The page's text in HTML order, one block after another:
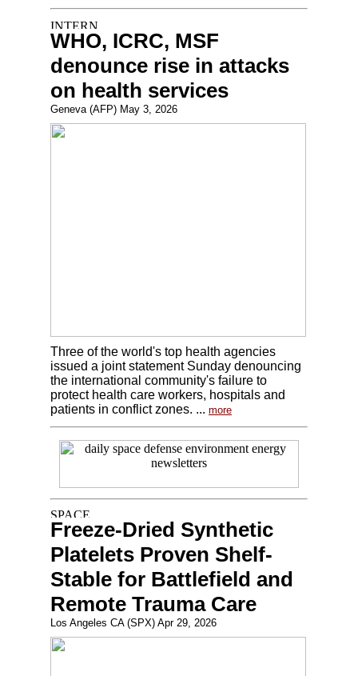
WHO, ICRC, MSF
denounce rise in attacks
on health services
Geneva (AFP) May 3, 2026
Three of the world's top health agencies
issued a joint statement Sunday denouncing
the international community's failure to
protect health care workers, hospitals and
patients in conflict zones. ... more
Freeze-Dried Synthetic
Platelets Proven Shelf-
Stable for Battlefield and
Remote Trauma Care
Los Angeles CA (SPX) Apr 29, 2026